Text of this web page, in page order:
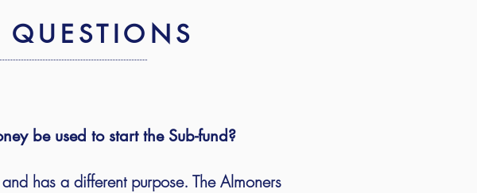
QUESTIONS
be used to start the Sub-fund?
has a different purpose. The Almoners